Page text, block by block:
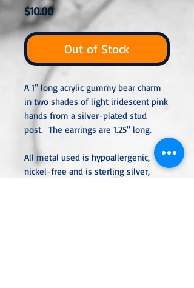
$10.00Price
Out of Stock
A 1" long acrylic gummy bear charm
in two shades of light iridescent pink
hands from a silver-plated stud
post. The earrings are 1.25" long.
All metal used is hypoallergenic,
nickel-free and is sterling silver,